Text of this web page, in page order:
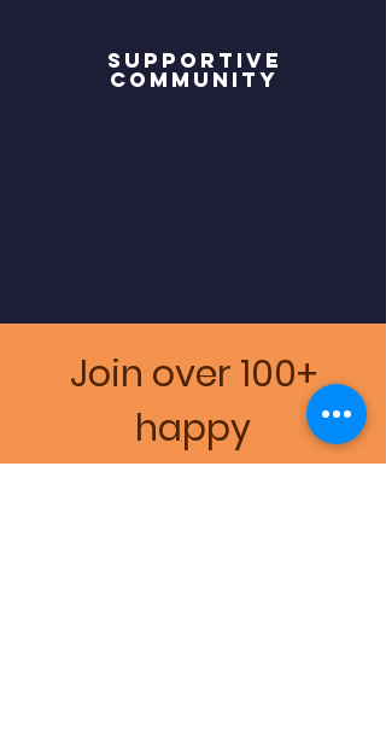
Supportive
community
Join over 100+
happy